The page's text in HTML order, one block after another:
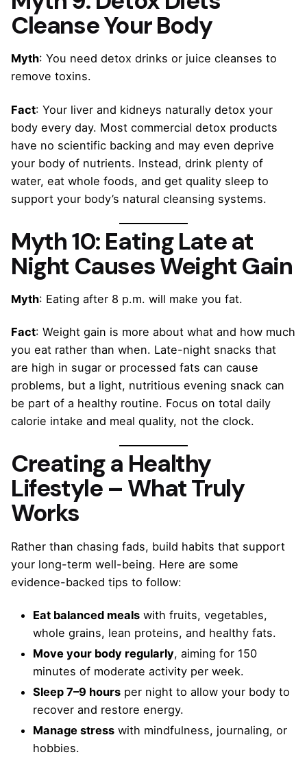
Cleanse Your Body
Myth: You need detox drinks or juice cleanses to
remove toxins.
Fact: Your liver and kidneys naturally detox your
body every day. Most commercial detox products
have no scientific backing and may even deprive
your body of nutrients. Instead, drink plenty of
water, eat whole foods, and get quality sleep to
support your body’s natural cleansing systems.
Myth 10: Eating Late at
Night Causes Weight Gain
Myth: Eating after 8 p.m. will make you fat.
Fact: Weight gain is more about what and how much
you eat rather than when. Late-night snacks that
are high in sugar or processed fats can cause
problems, but a light, nutritious evening snack can
be part of a healthy routine. Focus on total daily
calorie intake and meal quality, not the clock.
Creating a Healthy
Lifestyle – What Truly
Works
Rather than chasing fads, build habits that support
your long-term well-being. Here are some
evidence-backed tips to follow:
Eat balanced meals with fruits, vegetables,
whole grains, lean proteins, and healthy fats.
Move your body regularly, aiming for 150
minutes of moderate activity per week.
Sleep 7–9 hours per night to allow your body to
recover and restore energy.
Manage stress with mindfulness, journaling, or
hobbies.